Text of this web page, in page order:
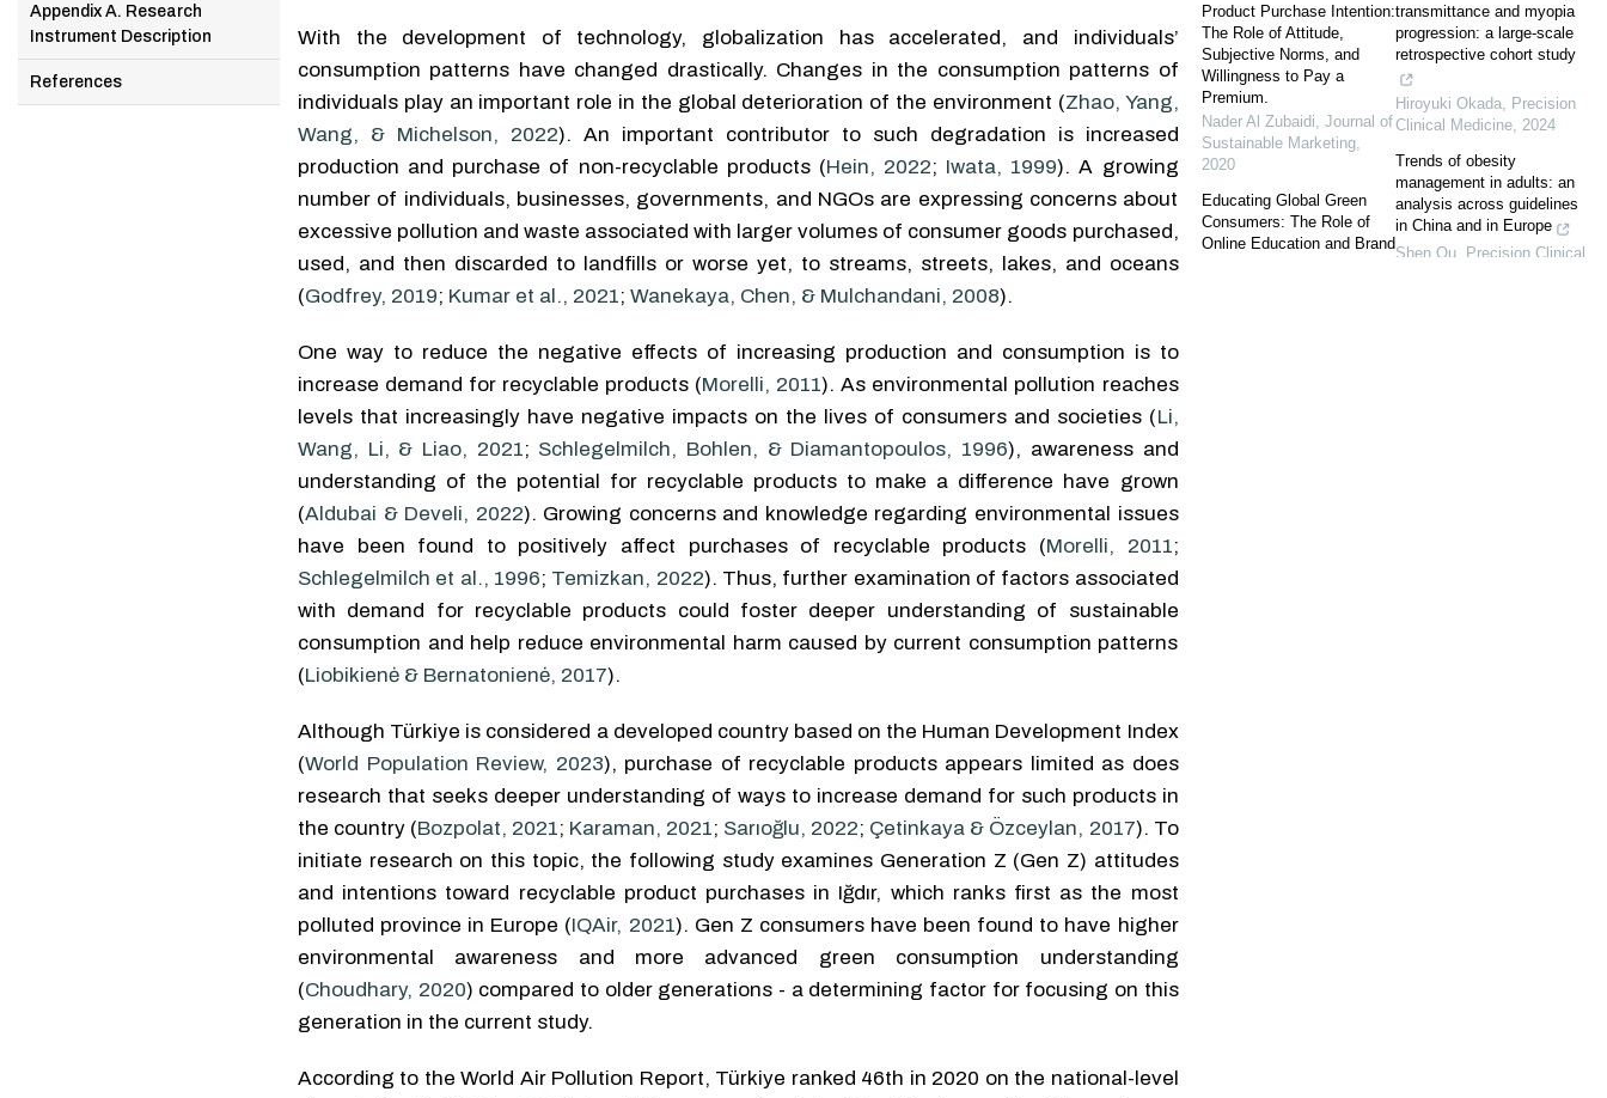
Appendix A. Research
Instrument Description
References
With the development of technology, globalization has accelerated, and individuals’
consumption patterns have changed drastically. Changes in the consumption patterns of
individuals play an important role in the global deterioration of the environment (Zhao, Yang,
Wang, & Michelson, 2022). An important contributor to such degradation is increased
production and purchase of non-recyclable products (Hein, 2022; Iwata, 1999). A growing
number of individuals, businesses, governments, and NGOs are expressing concerns about
excessive pollution and waste associated with larger volumes of consumer goods purchased,
used, and then discarded to landfills or worse yet, to streams, streets, lakes, and oceans
(Godfrey, 2019; Kumar et al., 2021; Wanekaya, Chen, & Mulchandani, 2008).
One way to reduce the negative effects of increasing production and consumption is to
increase demand for recyclable products (Morelli, 2011). As environmental pollution reaches
levels that increasingly have negative impacts on the lives of consumers and societies (Li,
Wang, Li, & Liao, 2021; Schlegelmilch, Bohlen, & Diamantopoulos, 1996), awareness and
understanding of the potential for recyclable products to make a difference have grown
(Aldubai & Develi, 2022). Growing concerns and knowledge regarding environmental issues
have been found to positively affect purchases of recyclable products (Morelli, 2011;
Schlegelmilch et al., 1996; Temizkan, 2022). Thus, further examination of factors associated
with demand for recyclable products could foster deeper understanding of sustainable
consumption and help reduce environmental harm caused by current consumption patterns
(Liobikienė & Bernatonienė, 2017).
Although Türkiye is considered a developed country based on the Human Development Index
(World Population Review, 2023), purchase of recyclable products appears limited as does
research that seeks deeper understanding of ways to increase demand for such products in
the country (Bozpolat, 2021; Karaman, 2021; Sarıoğlu, 2022; Çetinkaya & Özceylan, 2017). To
initiate research on this topic, the following study examines Generation Z (Gen Z) attitudes
and intentions toward recyclable product purchases in Iğdır, which ranks first as the most
polluted province in Europe (IQAir, 2021). Gen Z consumers have been found to have higher
environmental awareness and more advanced green consumption understanding
(Choudhary, 2020) compared to older generations - a determining factor for focusing on this
generation in the current study.
According to the World Air Pollution Report, Türkiye ranked 46th in 2020 on the national-level
Product Purchase Intention:
The Role of Attitude,
Subjective Norms, and
Willingness to Pay a
Premium.
Nader Al Zubaidi Journal of
Sustainable Marketing,
2020
Educating Global Green
Consumers: The Role of
Online Education and Brand
transmittance and myopia
progression: a large-scale
retrospective cohort study
Hiroyuki Okada, Precision
Clinical Medicine, 2024
Trends of obesity
management in adults: an
analysis across guidelines
in China and in Europe
Shen Qu, Precision Clinical